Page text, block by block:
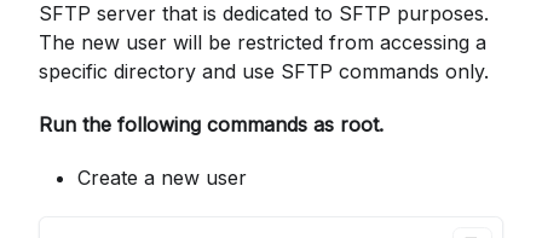
SFTP server that is dedicated to SFTP purposes.
The new user will be restricted from accessing a
specific directory and use SFTP commands only.
Run the following commands as root.
Create a new user